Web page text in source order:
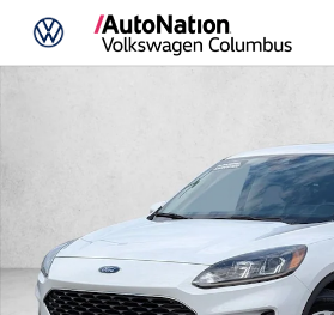
Skip to main content